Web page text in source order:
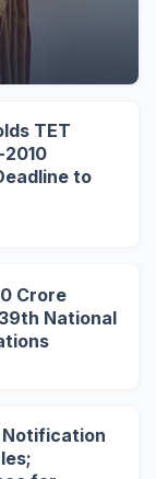
TET
to
Crore
National
Notification